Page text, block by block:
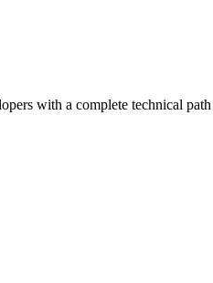
with a complete technical